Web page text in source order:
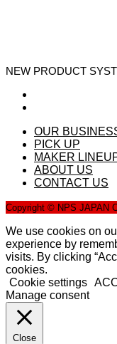
NEW PRODUCT
OUR
PICK UP
MAKER
ABOUT US
CONTACT US
Copyright © NPS JAPAN
We use cookies on
experience by
visits. By clicking
cookies.
Cookie settings
Manage consent
Close